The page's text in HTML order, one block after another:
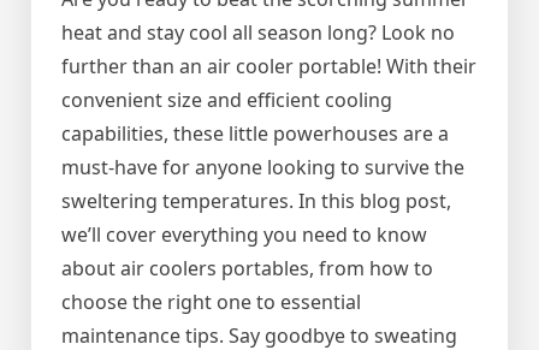
heat and stay cool all season long? Look no
further than an air cooler portable! With their
convenient size and efficient cooling
capabilities, these little powerhouses are a
must-have for anyone looking to survive the
sweltering temperatures. In this blog post,
we’ll cover everything you need to know
about air coolers portables, from how to
choose the right one to essential
maintenance tips. Say goodbye to sweating